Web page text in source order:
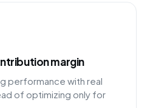
margin
performance with real
of optimizing only for